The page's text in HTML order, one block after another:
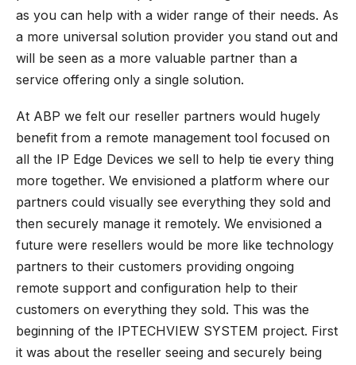
as you can help with a wider range of their needs. As
a more universal solution provider you stand out and
will be seen as a more valuable partner than a
service offering only a single solution.
At ABP we felt our reseller partners would hugely
benefit from a remote management tool focused on
all the IP Edge Devices we sell to help tie every thing
more together. We envisioned a platform where our
partners could visually see everything they sold and
then securely manage it remotely. We envisioned a
future were resellers would be more like technology
partners to their customers providing ongoing
remote support and configuration help to their
customers on everything they sold. This was the
beginning of the IPTECHVIEW SYSTEM project. First
it was about the reseller seeing and securely being